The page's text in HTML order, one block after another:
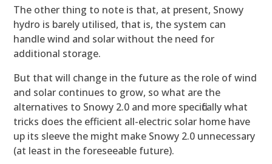
The other thing to note is that, at present, Snowy
hydro is barely utilised, that is, the system can
handle wind and solar without the need for
additional storage.
But that will change in the future as the role of wind
and solar continues to grow, so what are the
alternatives to Snowy 2.0 and more specifically what
tricks does the efficient all-electric solar home have
up its sleeve the might make Snowy 2.0 unnecessary
(at least in the foreseeable future).